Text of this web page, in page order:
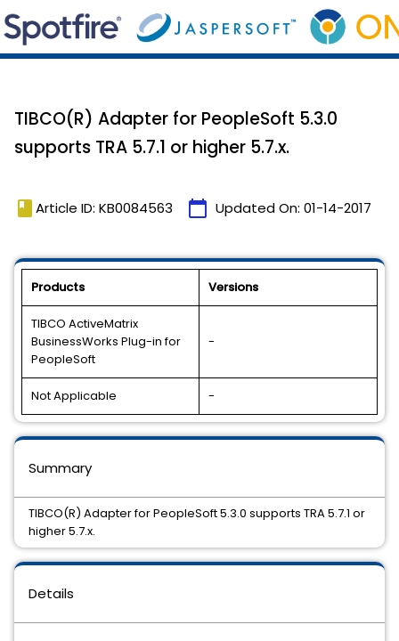
TIBCO(R) Adapter for PeopleSoft 5.3.0
supports TRA 5.7.1 or higher 5.7.x.
book Article ID: KB0084563 calendar_today Updated On: 01-14-2017
Products Versions
TIBCO ActiveMatrix
BusinessWorks Plug-in for
PeopleSoft
-
Not Applicable -
Details
Summary
TIBCO(R) Adapter for PeopleSoft 5.3.0 supports TRA 5.7.1 or
higher 5.7.x.